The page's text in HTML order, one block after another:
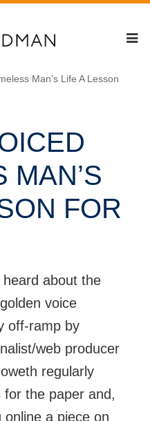
Man’s Life A Lesson
MAN’S
FOR
heard about the
voice
off-ramp by
web producer
regularly
the paper and,
a piece on